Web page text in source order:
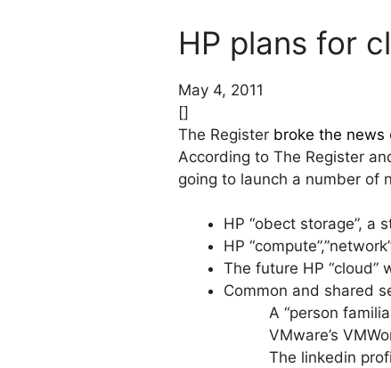
HP plans for
May 4, 2011
[]
The Register broke the news
According to The Register
going to launch a number of
HP “obect storage”,
HP
The future HP “cloud”
Common and shared
A “person
VMware’s
The linkedin